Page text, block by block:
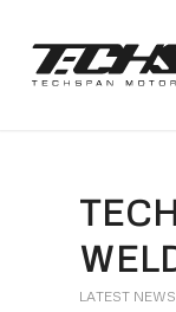
LATEST NEWS